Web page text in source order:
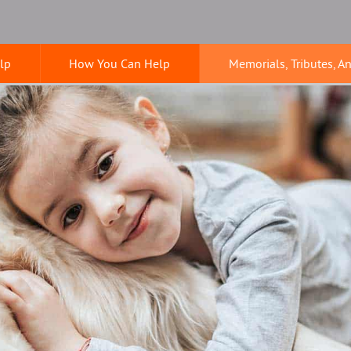
How You Can Help Memorials, Tributes,